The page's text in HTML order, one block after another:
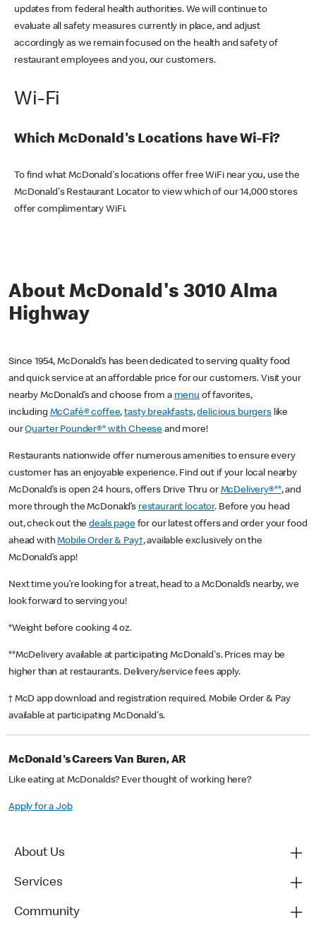
updates from federal health authorities. We will continue to
evaluate all safety measures currently in place, and adjust
accordingly as we remain focused on the health and safety of
restaurant employees and you, our customers.
Wi-Fi
Which McDonald's Locations have Wi-Fi?
To find what McDonald's locations offer free WiFi near you, use the
McDonald's Restaurant Locator to view which of our 14,000 stores
offer complimentary WiFi.
About McDonald's 3010 Alma
Highway
Since 1954, McDonald’s has been dedicated to serving quality food
and quick service at an affordable price for our customers. Visit your
nearby McDonald’s and choose from a menu of favorites,
including McCafé® coffee,tasty breakfasts,delicious burgerslike
ourQuarter Pounder®* with Cheese and more!
Restaurants nationwide offer numerous amenities to ensure every
customer has an enjoyable experience. Find out if your local nearby
McDonald’s is open 24 hours, offers Drive Thru or McDelivery®**, and
more through the McDonald’s restaurant locator. Before you head
out, check out thedeals pagefor our latest offers and order your food
ahead withMobile Order & Pay†, available exclusively on the
McDonald’s app!
Next time you’re looking for a treat, head to a McDonald’s nearby, we
look forward to serving you!
*Weight before cooking 4 oz.
**McDelivery available at participating McDonald's. Prices may be
higher than at restaurants. Delivery/service fees apply.
† McD app download and registration required. Mobile Order & Pay
available at participating McDonald's.
McDonald's Careers Van Buren, AR
Like eating at McDonalds? Ever thought of working here?
Apply for a Job
About Us
Services
Community